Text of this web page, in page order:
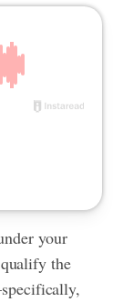
your
the